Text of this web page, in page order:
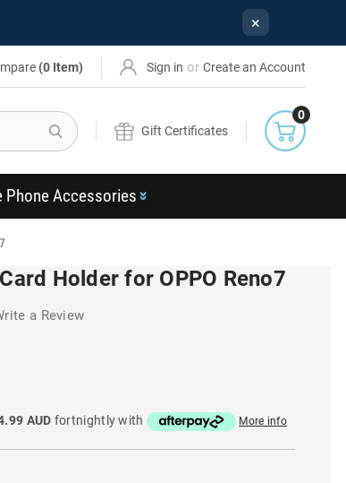
×
(0 Item) Sign in or Create an Account
Search
Gift Certificates
0
Phone Accessories
Holder for OPPO Reno7
a Review
AUD fortnightly with More info